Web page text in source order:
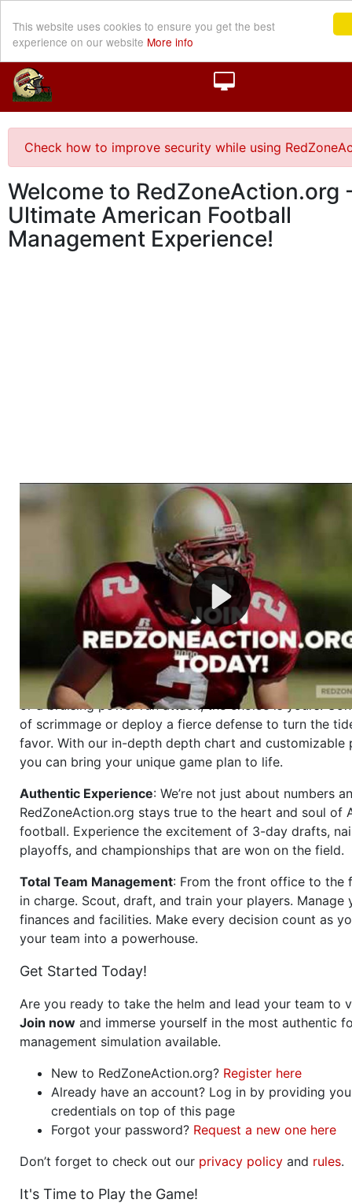
This website uses cookies to ensure you get the best
experience on our website More info
Check how to improve security while using
Welcome to RedZoneAction.org
Ultimate American Football
Management Experience!
Welcome to RedZoneAction.org - Your Ultimate
Football Management Experience!
Are you ready to dive into the thrilling world of
management? At RedZoneAction.org, you get to be the
mastermind behind every play, every draft pick, and
strategic decision. Take your team from the gritty
the grand stage of international glory—allcompletely
Why RedZoneAction.org?
Dynamic Gameplay
: Whether you favor a high-flying
or a bruising power run attack, the choice is yours.
of scrimmage or deploy a fierce defense to turn the
favor. With our in-depth depth chart and customizable
you can bring your unique game plan to life.
Authentic Experience: We’re not just about numbers
RedZoneAction.org stays true to the heart and soul of
football. Experience the excitement of 3-day drafts,
playoffs, and championships that are won on the field.
Total Team Management: From the front office to the
in charge. Scout, draft, and train your players. Manage
finances and facilities. Make every decision count as
your team into a powerhouse.
Get Started Today!
Are you ready to take the helm and lead your team to
Join now and immerse yourself in the most authentic
management simulation available.
New to RedZoneAction.org? Register here
Already have an account? Log in by providing
credentials on top of this page
Forgot your password? Request a new one here
Don’t forget to check out our privacy policy and rules.
It's Time to Play the Game!